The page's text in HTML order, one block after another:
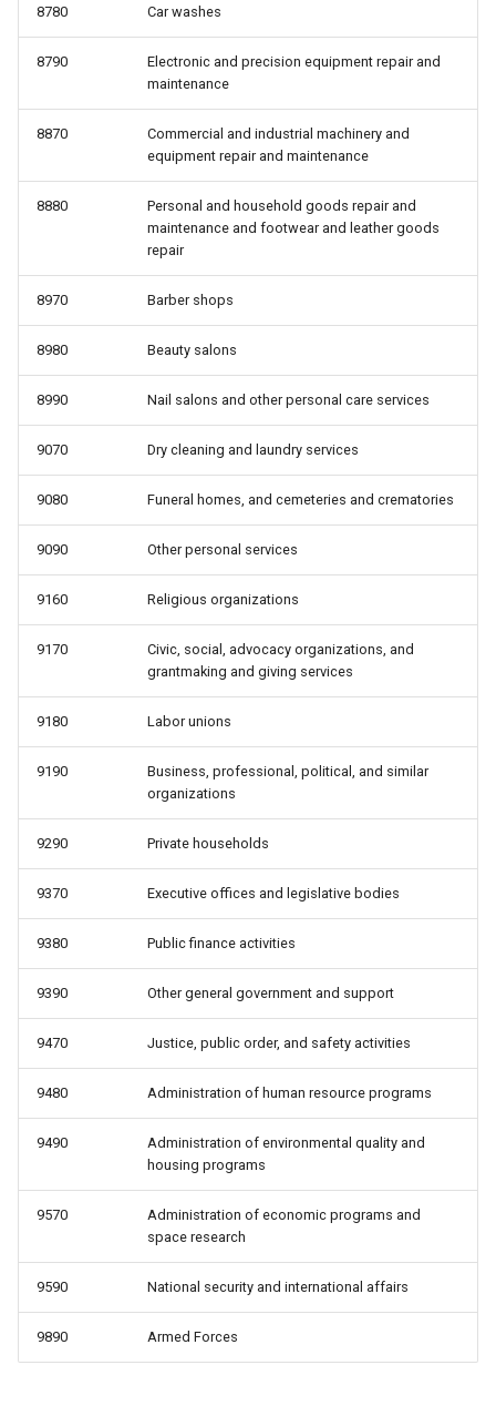
8780 Car washes
8790
Electronic and precision equipment repair and
maintenance
8870
Commercial and industrial machinery and
equipment repair and maintenance
8880
Personal and household goods repair and
maintenance and footwear and leather goods
repair
8970 Barber shops
8980 Beauty salons
8990 Nail salons and other personal care services
9070 Dry cleaning and laundry services
9080 Funeral homes, and cemeteries and crematories
9090 Other personal services
9160 Religious organizations
9170
Civic, social, advocacy organizations, and
grantmaking and giving services
9180 Labor unions
9190
Business, professional, political, and similar
organizations
9290 Private households
9370 Executive offices and legislative bodies
9380 Public finance activities
9390 Other general government and support
9470 Justice, public order, and safety activities
9480 Administration of human resource programs
9490
Administration of environmental quality and
housing programs
9570
Administration of economic programs and
space research
9590 National security and international affairs
9890 Armed Forces